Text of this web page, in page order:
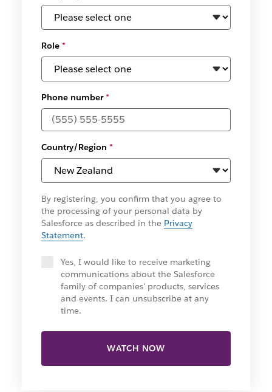
Role*
Phone number*
Country/Region *
By registering, you confirm that you agree to
the processing of your personal data by
Salesforce as described in the Privacy
Statement.
Yes, I would like to receive marketing
communications about the Salesforce
family of companies' products, services
and events. I can unsubscribe at any
time.
WATCH NOW